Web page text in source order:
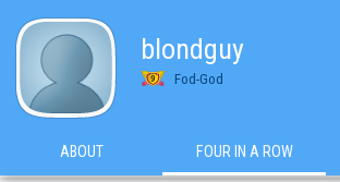
blondguy
Fod-God
ABOUT FOUR IN A ROW